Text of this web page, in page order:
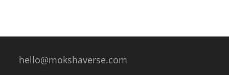
hello@mokshaverse.com